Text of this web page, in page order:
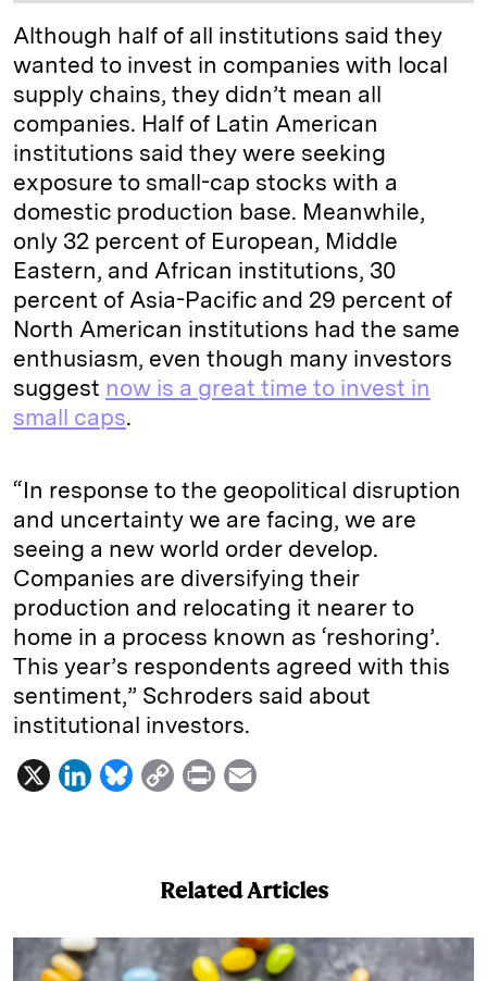
Although half of all institutions said they
wanted to invest in companies with local
supply chains, they didn’t mean all
companies. Half of Latin American
institutions said they were seeking
exposure to small-cap stocks with a
domestic production base. Meanwhile,
only 32 percent of European, Middle
Eastern, and African institutions, 30
percent of Asia-Pacific and 29 percent of
North American institutions had the same
enthusiasm, even though many investors
suggest now is a great time to invest in
small caps.
“In response to the geopolitical disruption
and uncertainty we are facing, we are
seeing a new world order develop.
Companies are diversifying their
production and relocating it nearer to
home in a process known as ‘reshoring’.
This year’s respondents agreed with this
sentiment,” Schroders said about
institutional investors.
X
L
d
I
B
k
y
C
L
i
P
t
l
Related Articles